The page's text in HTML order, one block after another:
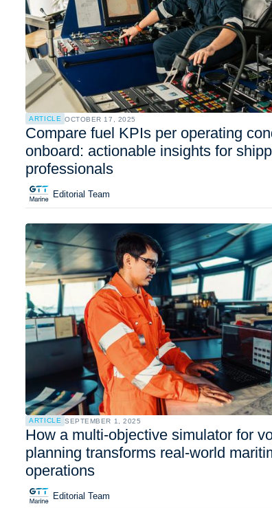
ARTICLE OCTOBER 17, 2025
Compare fuel KPIs per operating
onboard: actionable insights for
professionals
Editorial Team
ARTICLE SEPTEMBER 1, 2025
How a multi-objective simulator for
planning transforms real-world
operations
Editorial Team